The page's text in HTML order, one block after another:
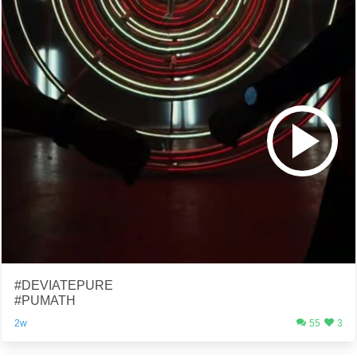
#DEVIATEPURE
#PUMATH
2w 55 3